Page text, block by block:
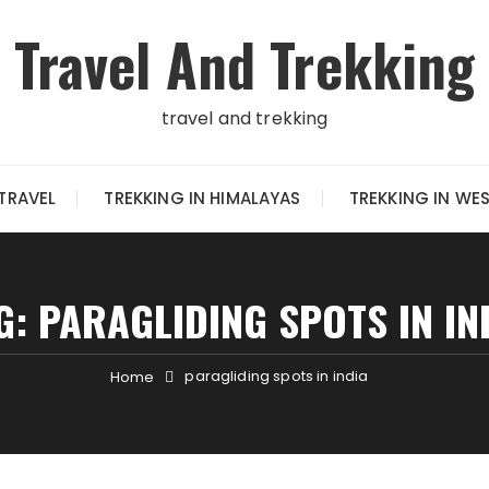
Travel And Trekking
travel and trekking
TREKKING IN HIMALAYAS TREKKING IN
PARAGLIDING SPOTS IN
Home paragliding spots in india